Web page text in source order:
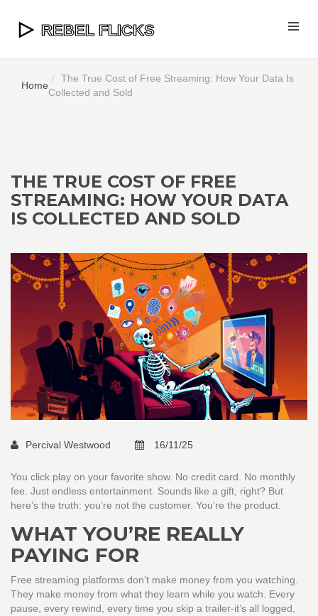
Home
The True Cost of Free Streaming: How Your Data Is
Collected and Sold
THE TRUE COST OF FREE
STREAMING: HOW YOUR DATA
IS COLLECTED AND SOLD
Percival Westwood 16/11/25
You click play on your favorite show. No credit card. No monthly
fee. Just endless entertainment. Sounds like a gift, right? But
here’s the truth: you’re not the customer. You’re the product.
WHAT YOU’RE REALLY
PAYING FOR
Free streaming platforms don’t make money from you watching.
They make money from what they learn while you watch. Every
pause, every rewind, every time you skip a trailer-it’s all logged,